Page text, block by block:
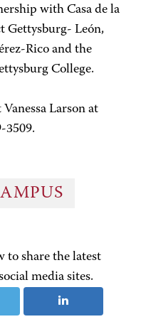
with Casa de la
Gettysburg- León,
Rico and the
College.
Larson at
3509.
to share the latest
media sites.